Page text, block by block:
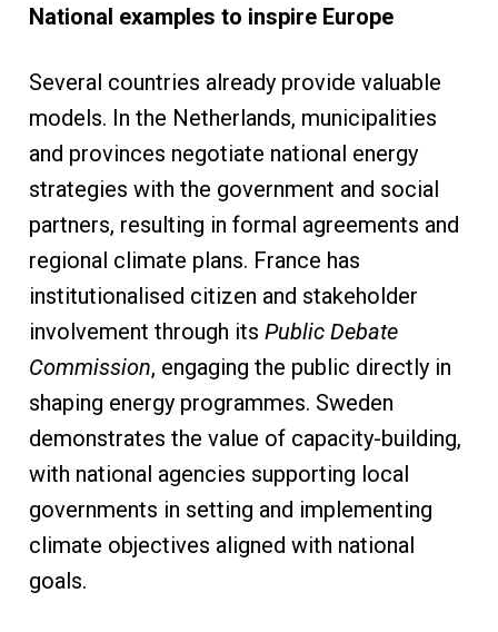
National examples to inspire Europe
Several countries already provide valuable
models. In the Netherlands, municipalities
and provinces negotiate national energy
strategies with the government and social
partners, resulting in formal agreements and
regional climate plans. France has
institutionalised citizen and stakeholder
involvement through its Public Debate
Commission, engaging the public directly in
shaping energy programmes. Sweden
demonstrates the value of capacity-building,
with national agencies supporting local
governments in setting and implementing
climate objectives aligned with national
goals.